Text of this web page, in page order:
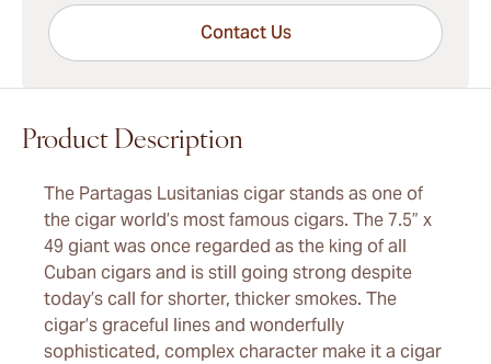
Contact Us
Product Description
The Partagas Lusitanias cigar stands as one of
the cigar world’s most famous cigars. The 7.5” x
49 giant was once regarded as the king of all
Cuban cigars and is still going strong despite
today’s call for shorter, thicker smokes. The
cigar’s graceful lines and wonderfully
sophisticated, complex character make it a cigar